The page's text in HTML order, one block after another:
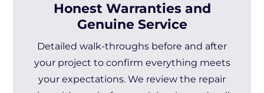
Honest Warranties and
Genuine Service
Detailed walk-throughs before and after
your project to confirm everything meets
your expectations. We review the repair